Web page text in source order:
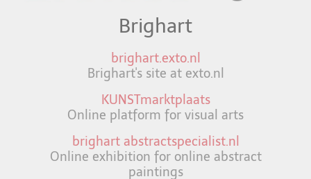
Brighart
brighart.exto.nl
Brighart's site at exto.nl
KUNSTmarktplaats
Online platform for visual arts
brighart abstractspecialist.nl
Online exhibition for online abstract
paintings